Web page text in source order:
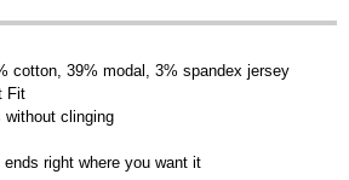
cotton, 39% modal, 3% spandex jersey
without clinging
right where you want it